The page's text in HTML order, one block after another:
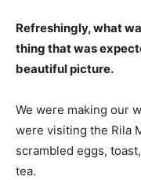
Refreshingly, what
thing that was
beautiful picture.
We were making our
were visiting the Rila
scrambled eggs,
tea.